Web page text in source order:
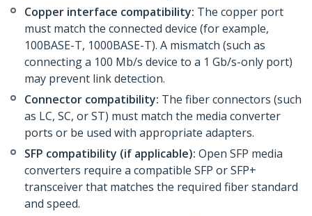
Copper interface compatibility: The copper port
must match the connected device (for example,
100BASE-T, 1000BASE-T). A mismatch (such as
connecting a 100 Mb/s device to a 1 Gb/s-only port)
may prevent link detection.
Connector compatibility: The fiber connectors (such
as LC, SC, or ST) must match the media converter
ports or be used with appropriate adapters.
SFP compatibility (if applicable): Open SFP media
converters require a compatible SFP or SFP+
transceiver that matches the required fiber standard
and speed.